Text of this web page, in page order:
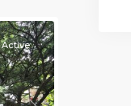
Active